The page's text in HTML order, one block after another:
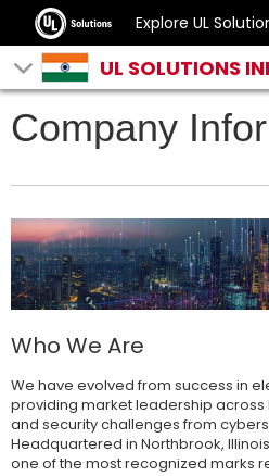
Explore UL
UL SOLUTIONS
Company
Who We Are
We have evolved from success in
providing market leadership
and security challenges from
Headquartered in Northbrook,
one of the most recognized marks